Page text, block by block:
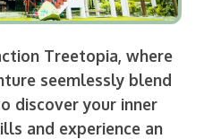
Treetopia, where
seemlessly blend
discover your inner
and experience an